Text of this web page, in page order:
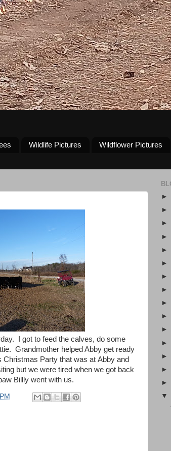
Wildlife Pictures Wildflower Pictures
I got to feed the calves, do some
Grandmother helped Abby get ready
Party that was at Abby and
but we were tired when we got back
Billly went with us.
►
►
►
►
►
►
►
►
►
►
►
►
►
►
►
▼